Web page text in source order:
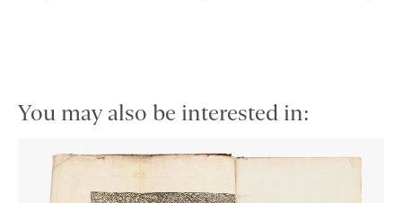
You may also be interested in: